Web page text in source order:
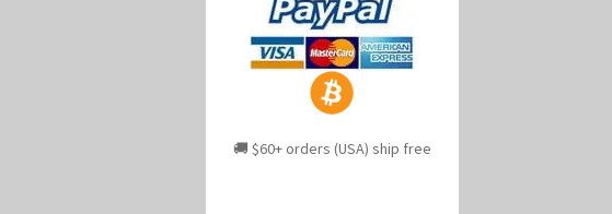
🚚 $60+ orders (USA) ship free